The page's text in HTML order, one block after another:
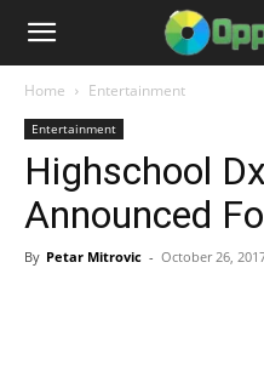
Home Entertainment
Entertainment
Highschool
Announced
By Petar Mitrovic - October 26,